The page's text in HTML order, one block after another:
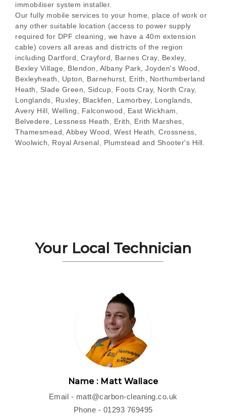
immobiliser system installer.
Our fully mobile services to your home, place of work or
any other suitable location (access to power supply
required for DPF cleaning, we have a 40m extension
cable) covers all areas and districts of the region
including Dartford, Crayford, Barnes Cray, Bexley,
Bexley Village, Blendon, Albany Park, Joyden's Wood,
Bexleyheath, Upton, Barnehurst, Erith, Northumberland
Heath, Slade Green, Sidcup, Foots Cray, North Cray,
Longlands, Ruxley, Blackfen, Lamorbey, Longlands,
Avery Hill, Welling, Falconwood, East Wickham,
Belvedere, Lessness Heath, Erith, Erith Marshes,
Thamesmead, Abbey Wood, West Heath, Crossness,
Woolwich, Royal Arsenal, Plumstead and Shooter's Hill.
Your Local Technician
Name : Matt Wallace
Email - matt@carbon-cleaning.co.uk
Phone - 01293 769495